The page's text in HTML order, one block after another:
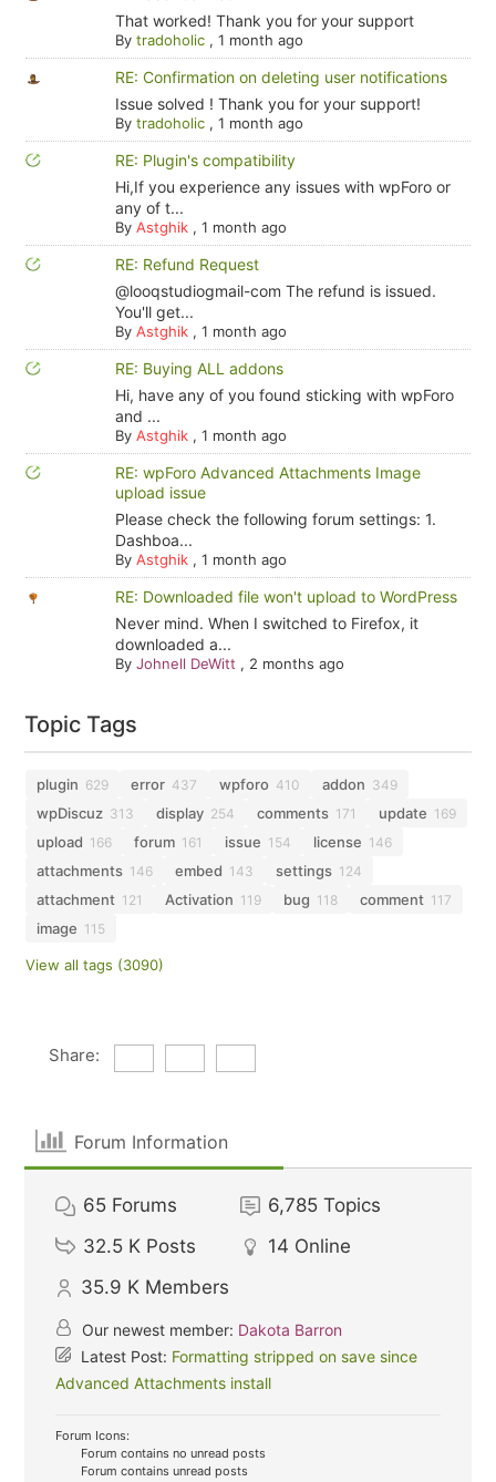
That worked! Thank you for your support
By tradoholic, 1 month ago
RE: Confirmation on deleting user notifications
Issue solved ! Thank you for your support!
By tradoholic, 1 month ago
RE: Plugin's compatibility
Hi,If you experience any issues with wpForo or
any of t...
By Astghik, 1 month ago
RE: Refund Request
@looqstudiogmail-com The refund is issued.
You'll get...
By Astghik, 1 month ago
RE: Buying ALL addons
Hi, have any of you found sticking with wpForo
and ...
By Astghik, 1 month ago
RE: wpForo Advanced Attachments Image
upload issue
Please check the following forum settings: 1.
Dashboa...
By Astghik, 1 month ago
RE: Downloaded file won't upload to WordPress
Never mind. When I switched to Firefox, it
downloaded a...
By Johnell DeWitt , 2 months ago
Topic Tags
plugin 629 error 437 wpforo 410 addon 349
wpDiscuz 313 display 254 comments 171 update 169
upload 166 forum 161 issue 154 license 146
attachments 146 embed 143 settings 124
attachment 121 Activation 119 bug 118 comment 117
image 115
View all tags (3090)
Share:
Forum Information
65 Forums 6,785 Topics
32.5 K Posts 14 Online
35.9 K Members
Our newest member: Dakota Barron
Latest Post: Formatting stripped on save since
Advanced Attachments install
Forum Icons:
Forum contains no unread posts
Forum contains unread posts